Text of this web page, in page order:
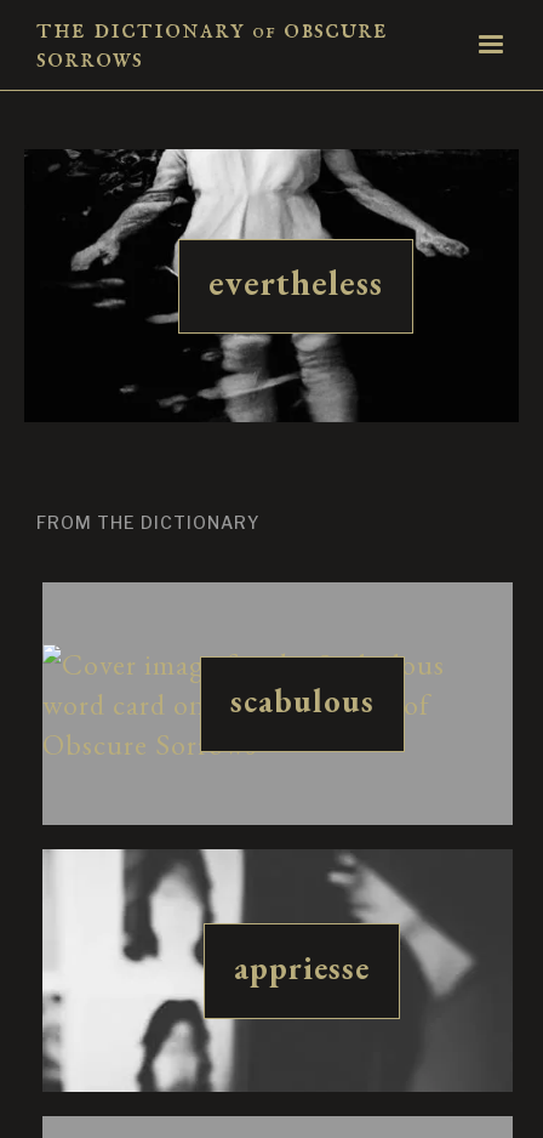
the dictionary of obscure
sorrows
evertheless
FROM THE DICTIONARY
scabulous
appriesse